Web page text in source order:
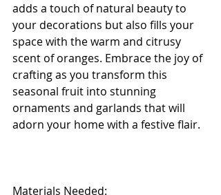
adds a touch of natural beauty to
your decorations but also fills your
space with the warm and citrusy
scent of oranges. Embrace the joy of
crafting as you transform this
seasonal fruit into stunning
ornaments and garlands that will
adorn your home with a festive flair.
Materials Needed: